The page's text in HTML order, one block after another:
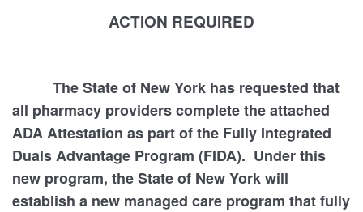
ACTION REQUIRED
The State of New York has requested that
all pharmacy providers complete the attached
ADA Attestation as part of the Fully Integrated
Duals Advantage Program (FIDA). Under this
new program, the State of New York will
establish a new managed care program that fully